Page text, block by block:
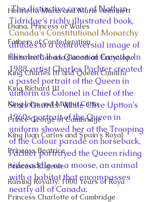
Henrietta Maria and Marie Antoinett
Diana, Princess of Wales
Fathers of Confederation
Historica Canada Canadian Encyclope
King Charles III and Queen Camilla
King Richard III
King John and Magna Carta
Prince George of Cambridge
King Juan Carlos and Spain's Royal
Princess Beatrice
Princess Eugenie
Raising Royalty: 1000 Years of Roya
Princess Charlotte of Cambridge
The distinctive cover of Nathan
Tidridge’s richly illustrated book,
Canada’s Constitutional Monarchy
alludes to a controversial image of
Elizabeth II as Queen of Canada. In
1988, artist Charles Pachter created
a pastel portrait of the Queen in
uniform as Colonel in Chief of the
Scots Guards. While Clive Uptton’s
1960s portrait of the Queen in
uniform showed her at the Trooping
of the Colour parade on horseback,
Pachter portrayed the Queen riding
sidesaddle on a moose, an animal
with a habitat that encompasses
nearly all of Canada.